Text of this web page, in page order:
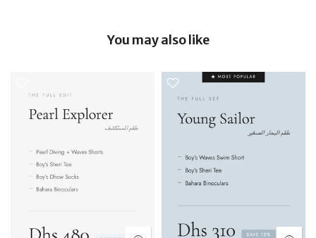
You may also like